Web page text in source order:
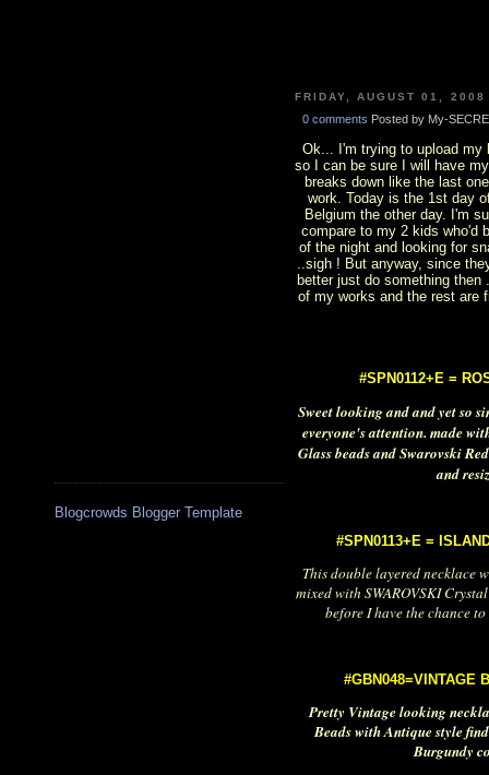
Blogcrowds Blogger Template
FRIDAY, AUGUST 01, 2008
0 comments Posted by My-
Ok... I'm trying to upload my
so I can be sure I will have
breaks down like the last
work. Today is the 1st day
Belgium the other day. I'm
compare to my 2 kids who'd
of the night and looking for
..sigh ! But anyway, since
better just do something
of my works and the rest are
#SPN0112+E =
Sweet looking and and yet so
everyone's attention. made
Glass beads and Swarovski
and
#SPN0113+E =
This double layered necklace
mixed with SWAROVSKI
before I have the chance
#GBN048=VINTAGE
Pretty Vintage looking
Beads with Antique style
Burgundy